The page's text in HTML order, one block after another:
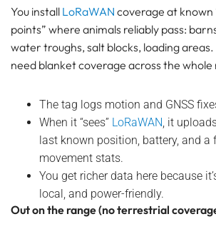
You install LoRaWAN coverage at known
points” where animals reliably pass:
water troughs, salt blocks, loading areas.
need blanket coverage across the whole
The tag logs motion and GNSS
When it “sees” LoRaWAN, it
last known position, battery, and a
movement stats.
You get richer data here because
local, and power-friendly.
Out on the range (no terrestrial